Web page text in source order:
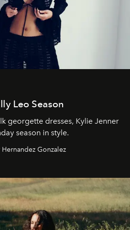
Leo Season
georgette dresses, Kylie Jenner
season in style.
Gonzalez